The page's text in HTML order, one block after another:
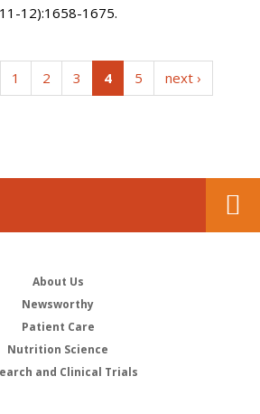
12):1658-1675.
1 2 3 4(current)
5
next ›
About Us
Newsworthy
Patient Care
Nutrition Science
and Clinical Trials